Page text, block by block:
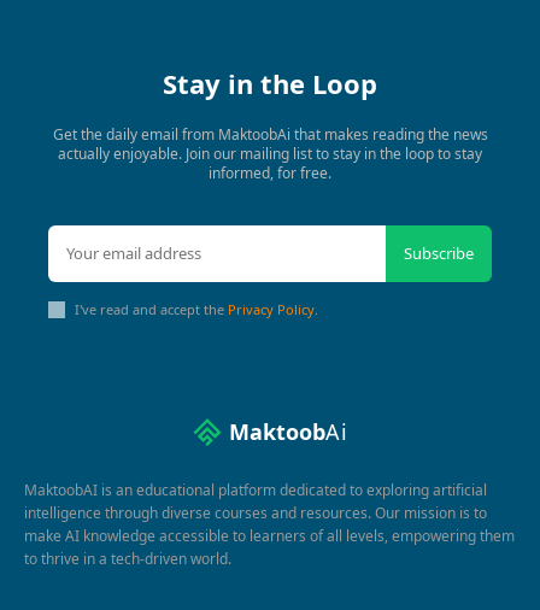
Stay in the Loop
Get the daily email from MaktoobAi that makes reading the news
actually enjoyable. Join our mailing list to stay in the loop to stay
informed, for free.
Subscribe
I've read and accept the Privacy Policy.
MaktoobAi
MaktoobAI is an educational platform dedicated to exploring artificial
intelligence through diverse courses and resources. Our mission is to
make AI knowledge accessible to learners of all levels, empowering them
to thrive in a tech-driven world.